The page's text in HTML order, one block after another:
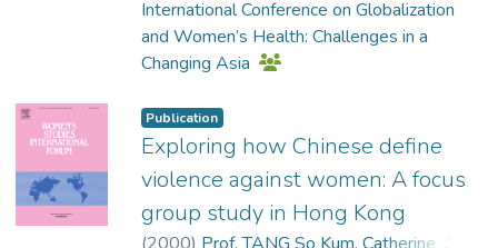
professionals, age was also predictive of
how professionals assigned responsibility
to VAW victims and perpetrators.
International Conference on Globalization
and Women’s Health: Challenges in a
Changing Asia
Publication
Exploring how Chinese define
violence against women: A focus
group study in Hong Kong